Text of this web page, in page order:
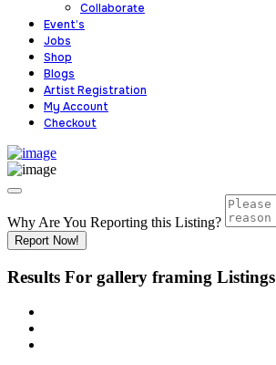
Collaborate
Event’s
Jobs
Shop
Blogs
Artist Registration
My Account
Checkout
Why Are You Reporting this Listing?
Report Now!
Results For gallery framing Listings